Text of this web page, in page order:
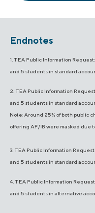
Endnotes
1. TEA Public Information
and 5 students in standard
2. TEA Public Information
and 5 students in standard
Note: Around 25% of both public
offering AP/IB were masked due
3. TEA Public Information
and 5 students in standard
4. TEA Public Information
and 5 students in alternative